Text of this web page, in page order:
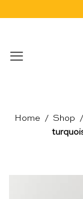
Home / Shop /